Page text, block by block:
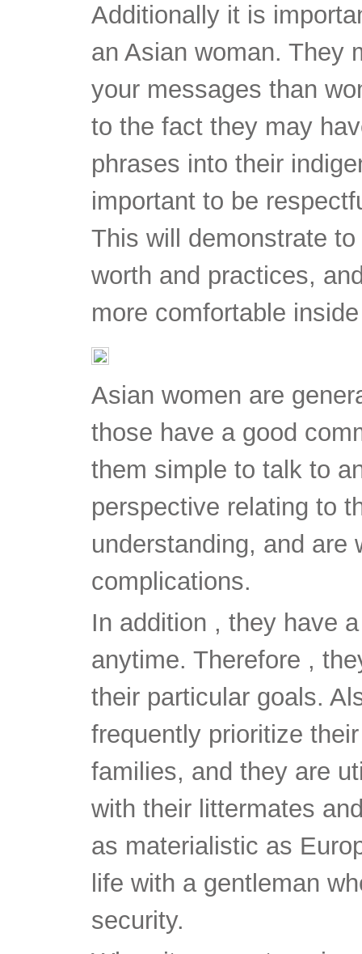
Additionally it is
an Asian woman. They
your messages than
to the fact they may
phrases into their
important to be
This will demonstrate
worth and practices,
more comfortable
Asian women are
those have a good
them simple to talk to
perspective relating to
understanding, and are
complications.
In addition , they have
anytime. Therefore ,
their particular goals.
frequently prioritize
families, and they are
with their littermates
as materialistic as
life with a gentleman
security.